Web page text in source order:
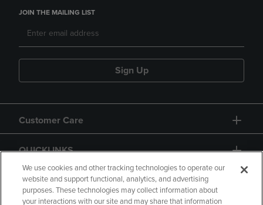
JOIN THE MAILING LIST
Sign Up
Customer Care
QUICKLINKS
We use cookies and other tracking technologies to operate our
website and support functional, analytics, and advertising
purposes. These technologies may collect information about
your interactions with our site and may share that information